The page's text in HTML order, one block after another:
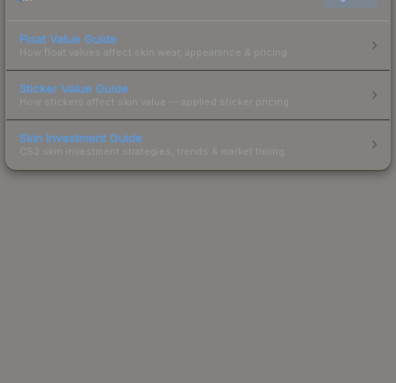
Float Value Guide
How float values affect skin wear, appearance & pricing.
Sticker Value Guide
How stickers affect skin value — applied sticker pricing.
Skin Investment Guide
CS2 skin investment strategies, trends & market timing.